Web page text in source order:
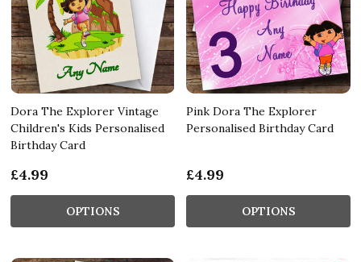
Dora The Explorer Vintage
Children's Kids Personalised
Birthday Card
£4.99
OPTIONS
Pink Dora The Explorer
Personalised Birthday Card
£4.99
OPTIONS